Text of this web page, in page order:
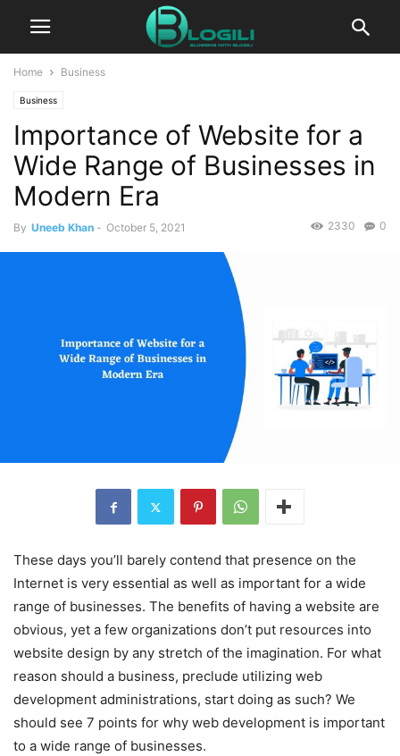
Home Business
Business
Importance of Website for a
Wide Range of Businesses in
Modern Era
By Uneeb Khan - October 5, 2021 0
2330
These days you’ll barely contend that presence on the
Internet is very essential as well as important for a wide
range of businesses. The benefits of having a website are
obvious, yet a few organizations don’t put resources into
website design by any stretch of the imagination. For what
reason should a business, preclude utilizing web
development administrations, start doing as such? We
should see 7 points for why web development is important
to a wide range of businesses.